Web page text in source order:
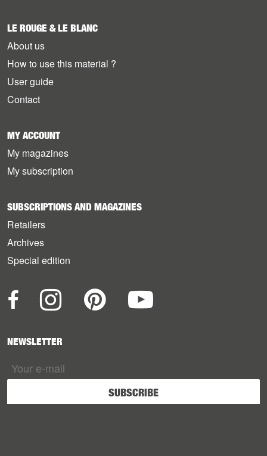
LE ROUGE & LE BLANC
About us
How to use this material ?
User guide
Contact
MY ACCOUNT
My magazines
My subscription
SUBSCRIPTIONS AND MAGAZINES
Retailers
Archives
Special edition
NEWSLETTER